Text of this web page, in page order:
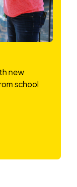
new
school